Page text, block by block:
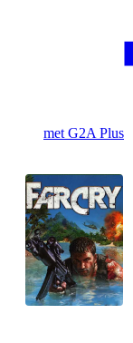
met G2A Plus